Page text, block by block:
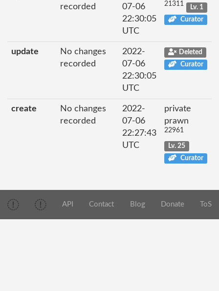
recorded
07-06
22:30:05
UTC
21311
Lv. 1
Curator
update
No changes
recorded
2022-
07-06
22:30:05
UTC
Deleted
Curator
create
No changes
recorded
2022-
07-06
22:27:43
UTC
private
prawn
22961
Lv. 25
Curator
API Contact Blog Donate ToS